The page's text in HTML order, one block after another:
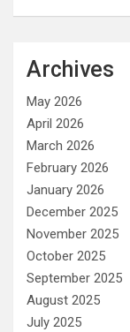
Archives
May 2026
April 2026
March 2026
February 2026
January 2026
December 2025
November 2025
October 2025
September 2025
August 2025
July 2025